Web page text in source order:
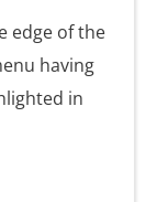
edge of the
having
in